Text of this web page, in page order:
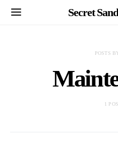
Secret
POSTS
1